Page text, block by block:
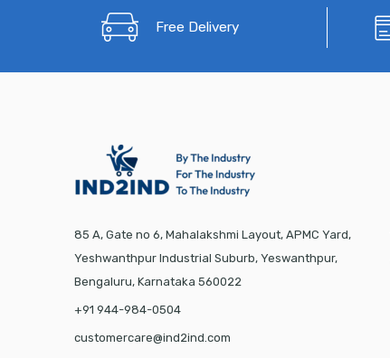
Free Delivery
85 A, Gate no 6, Mahalakshmi Layout, APMC Yard,
Yeshwanthpur Industrial Suburb, Yeswanthpur,
Bengaluru, Karnataka 560022
+91 944-984-0504
customercare@ind2ind.com